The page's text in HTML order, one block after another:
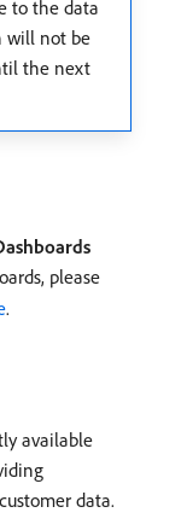
to the data
will not be
the next
please
.
available
data.